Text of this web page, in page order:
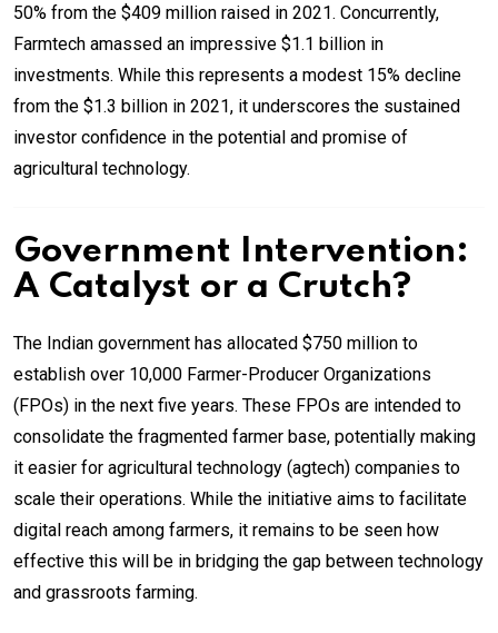
50% from the $409 million raised in 2021. Concurrently,
Farmtech amassed an impressive $1.1 billion in
investments. While this represents a modest 15% decline
from the $1.3 billion in 2021, it underscores the sustained
investor confidence in the potential and promise of
agricultural technology.
Government Intervention:
A Catalyst or a Crutch?
The Indian government has allocated $750 million to
establish over 10,000 Farmer-Producer Organizations
(FPOs) in the next five years. These FPOs are intended to
consolidate the fragmented farmer base, potentially making
it easier for agricultural technology (agtech) companies to
scale their operations. While the initiative aims to facilitate
digital reach among farmers, it remains to be seen how
effective this will be in bridging the gap between technology
and grassroots farming.